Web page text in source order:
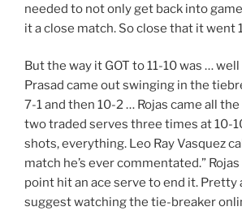
needed to not only get back into
it a close match. So close that it went
But the way it GOT to 11-10 was …
Prasad came out swinging in the
7-1 and then 10-2 … Rojas came all
two traded serves three times at 10-
shots, everything. Leo Ray Vasquez
match he’s ever commentated.”
point hit an ace serve to end it. Pretty
suggest watching the tie-breaker